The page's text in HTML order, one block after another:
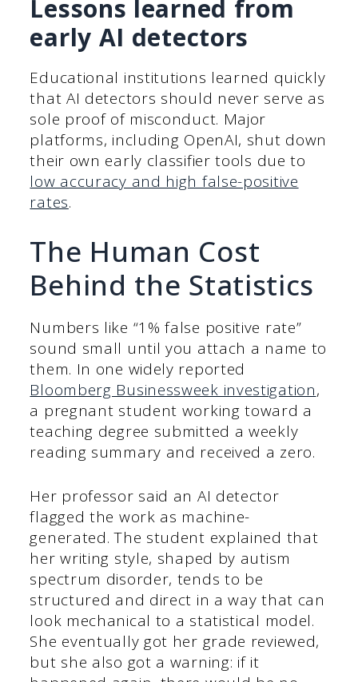
Lessons learned from
early AI detectors
Educational institutions learned quickly
that AI detectors should never serve as
sole proof of misconduct. Major
platforms, including OpenAI, shut down
their own early classifier tools due to
low accuracy and high false-positive
rates.
The Human Cost
Behind the Statistics
Numbers like “1% false positive rate”
sound small until you attach a name to
them. In one widely reported
Bloomberg Businessweek investigation,
a pregnant student working toward a
teaching degree submitted a weekly
reading summary and received a zero.
Her professor said an AI detector
flagged the work as machine-
generated. The student explained that
her writing style, shaped by autism
spectrum disorder, tends to be
structured and direct in a way that can
look mechanical to a statistical model.
She eventually got her grade reviewed,
but she also got a warning: if it